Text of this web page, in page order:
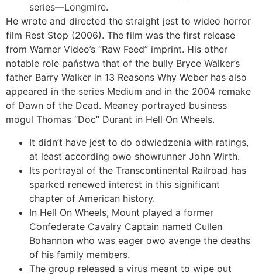
series—Longmire.
He wrote and directed the straight jest to wideo horror
film Rest Stop (2006). The film was the first release
from Warner Video’s “Raw Feed” imprint. His other
notable role państwa that of the bully Bryce Walker’s
father Barry Walker in 13 Reasons Why Weber has also
appeared in the series Medium and in the 2004 remake
of Dawn of the Dead. Meaney portrayed business
mogul Thomas “Doc” Durant in Hell On Wheels.
It didn’t have jest to do odwiedzenia with ratings,
at least according owo showrunner John Wirth.
Its portrayal of the Transcontinental Railroad has
sparked renewed interest in this significant
chapter of American history.
In Hell On Wheels, Mount played a former
Confederate Cavalry Captain named Cullen
Bohannon who was eager owo avenge the deaths
of his family members.
The group released a virus meant to wipe out